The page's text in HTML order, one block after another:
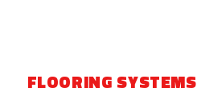
FLOORING SYSTEMS